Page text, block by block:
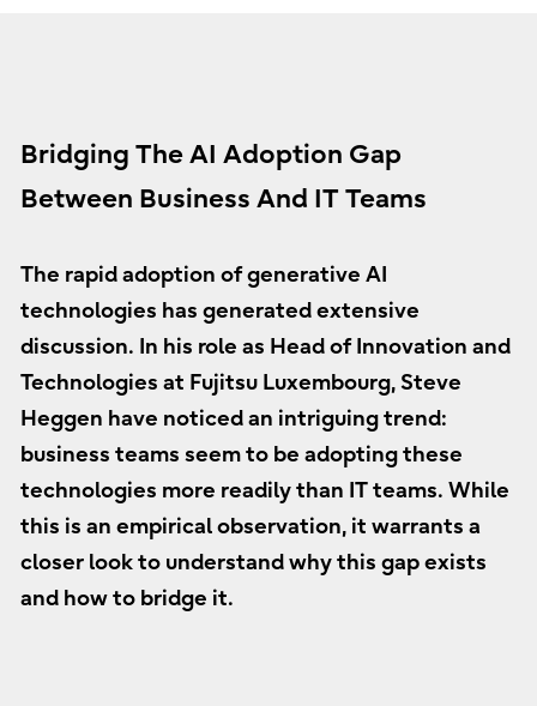
Bridging The AI Adoption Gap
Between Business And IT Teams
The rapid adoption of generative AI
technologies has generated extensive
discussion. In his role as Head of Innovation and
Technologies at Fujitsu Luxembourg, Steve
Heggen have noticed an intriguing trend:
business teams seem to be adopting these
technologies more readily than IT teams. While
this is an empirical observation, it warrants a
closer look to understand why this gap exists
and how to bridge it.